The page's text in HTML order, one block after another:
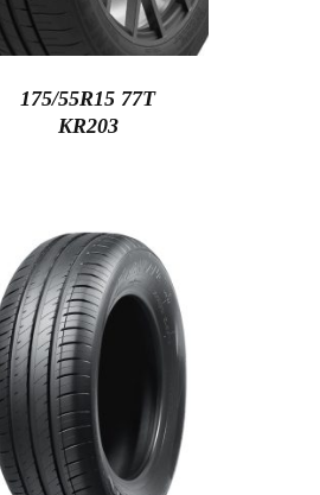
175/55R15 77T
KR203